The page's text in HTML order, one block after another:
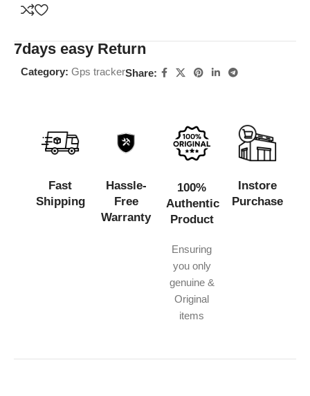
7days easy Return
Category: Gps trackerShare:
Fast
Shipping
Hassle-
Free
Warranty
100%
Authentic
Product
Ensuring
you only
genuine &
Original
items
Instore
Purchase